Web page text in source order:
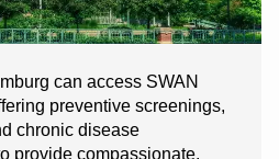
can access SWAN
preventive screenings,
chronic disease
provide compassionate,